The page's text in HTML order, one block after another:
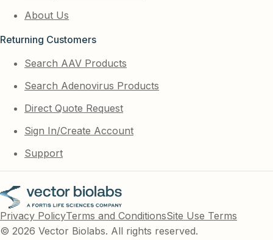
About Us
Returning Customers
Search AAV Products
Search Adenovirus Products
Direct Quote Request
Sign In/Create Account
Support
Privacy PolicyTerms and ConditionsSite Use Terms
© 2026 Vector Biolabs. All rights reserved.